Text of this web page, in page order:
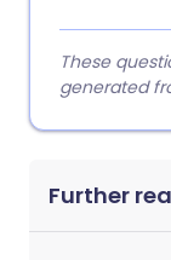
These
generated
Further